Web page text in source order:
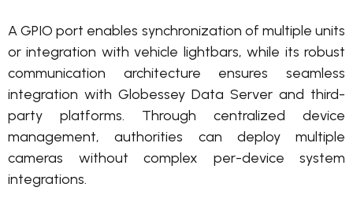
A GPIO port enables synchronization of multiple units
or integration with vehicle lightbars, while its robust
communication architecture ensures seamless
integration with Globessey Data Server and third-
party platforms. Through centralized device
management, authorities can deploy multiple
cameras without complex per-device system
integrations.